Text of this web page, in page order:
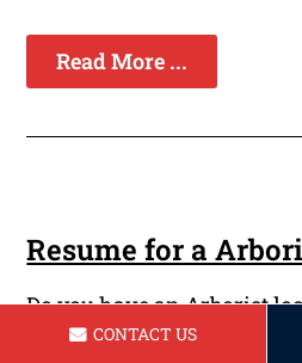
Read More ...
Resume for a
Do you have an Arborist
next step on your path?
CONTACT US